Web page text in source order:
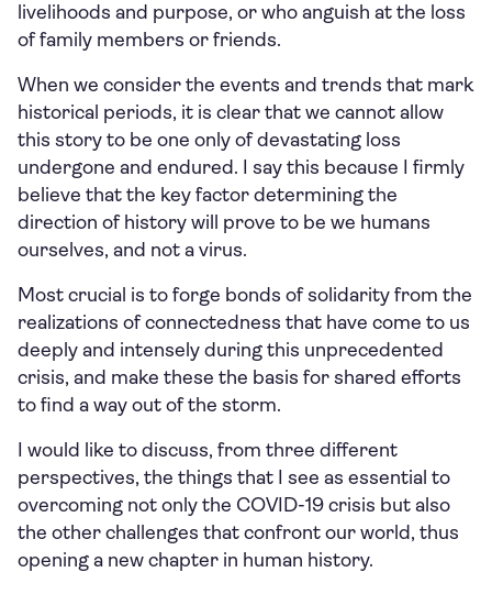
livelihoods and purpose, or who anguish at the loss
of family members or friends.
When we consider the events and trends that mark
historical periods, it is clear that we cannot allow
this story to be one only of devastating loss
undergone and endured. I say this because I firmly
believe that the key factor determining the
direction of history will prove to be we humans
ourselves, and not a virus.
Most crucial is to forge bonds of solidarity from the
realizations of connectedness that have come to us
deeply and intensely during this unprecedented
crisis, and make these the basis for shared efforts
to find a way out of the storm.
I would like to discuss, from three different
perspectives, the things that I see as essential to
overcoming not only the COVID-19 crisis but also
the other challenges that confront our world, thus
opening a new chapter in human history.